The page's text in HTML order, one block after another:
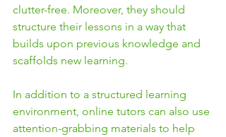
clutter-free. Moreover, they should
structure their lessons in a way that
builds upon previous knowledge and
scaffolds new learning.
In addition to a structured learning
environment, online tutors can also use
attention-grabbing materials to help